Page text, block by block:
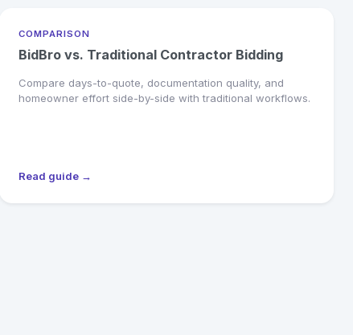
COMPARISON
BidBro vs. Traditional Contractor Bidding
Compare days-to-quote, documentation quality, and
homeowner effort side-by-side with traditional workflows.
Read guide →